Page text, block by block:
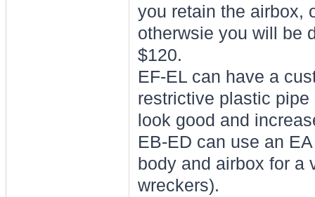
you retain the airbox,
otherwsie you will be
$120.
EF-EL can have a
restrictive plastic
look good and
EB-ED can use an
body and airbox for a
wreckers).